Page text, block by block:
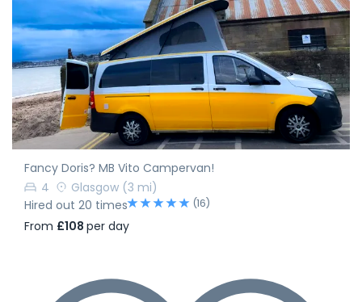
Fancy Doris? MB Vito Campervan!
4
Glasgow (3 mi)
Hired out 20 times
(16)
From £108 per day